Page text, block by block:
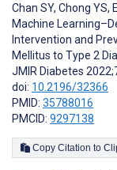
Chan SY, Chong YS,
Machine
Intervention and
Mellitus to Type 2
JMIR Diabetes
doi: 10.2196/32366
PMID: 35788016
PMCID: 9297138
Copy